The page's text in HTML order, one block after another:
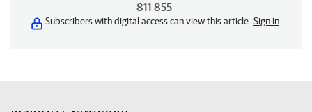
811 855
Subscribers with digital access can view this article. Sign in